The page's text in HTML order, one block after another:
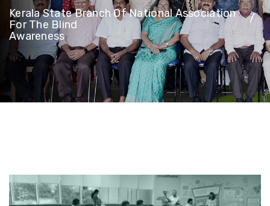
Kerala State Branch Of National Association
For The Blind
Awareness